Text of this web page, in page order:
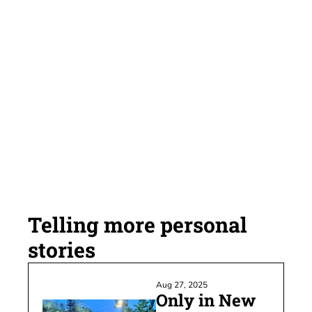
Telling more personal
stories
Aug 27, 2025
Only in New